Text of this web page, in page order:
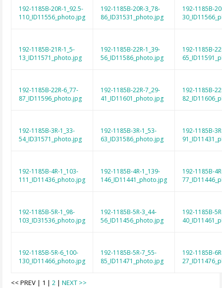
192-1185B-20R-1_92.5-
110_ID11556_photo.jpg
192-1185B-20R-3_78-
86_ID31531_photo.jpg
192-1185B-
192-1185B-21R-1_5-
13_ID11571_photo.jpg
192-1185B-22R-1_39-
56_ID11586_photo.jpg
192-1185B-
192-1185B-22R-6_77-
87_ID11596_photo.jpg
192-1185B-22R-7_29-
41_ID11601_photo.jpg
192-1185B-
192-1185B-3R-1_33-
54_ID31571_photo.jpg
192-1185B-3R-1_53-
63_ID31586_photo.jpg
192-1185B-
192-1185B-4R-1_103-
111_ID11436_photo.jpg
192-1185B-4R-1_139-
146_ID11441_photo.jpg
192-1185B-
192-1185B-5R-1_98-
103_ID31536_photo.jpg
192-1185B-5R-3_44-
56_ID11456_photo.jpg
192-1185B-
192-1185B-5R-6_100-
130_ID11466_photo.jpg
192-1185B-5R-7_55-
85_ID11471_photo.jpg
192-1185B-
<< PREV | 1 |2 |NEXT >>